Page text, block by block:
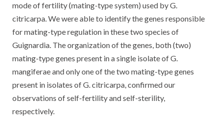
mode of fertility (mating-type system) used by G.
citricarpa. We were able to identify the genes responsible
for mating-type regulation in these two species of
Guignardia. The organization of the genes, both (two)
mating-type genes present in a single isolate of G.
mangiferae and only one of the two mating-type genes
present in isolates of G. citricarpa, confirmed our
observations of self-fertility and self-sterility,
respectively.